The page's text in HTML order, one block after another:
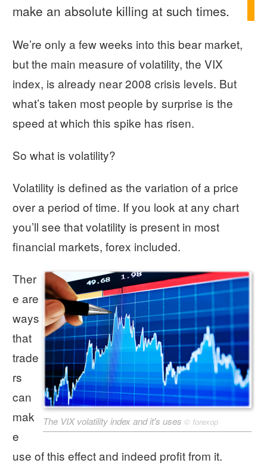
make an absolute killing at such times.
We’re only a few weeks into this bear market,
but the main measure of volatility, the VIX
index, is already near 2008 crisis levels. But
what’s taken most people by surprise is the
speed at which this spike has risen.
So what is volatility?
Volatility is defined as the variation of a price
over a period of time. If you look at any chart
you’ll see that volatility is present in most
financial markets, forex included.
The VIX volatility index and it's uses © forexop
Ther
e are
ways
that
trade
rs
can
mak
e
use of this effect and indeed profit from it.